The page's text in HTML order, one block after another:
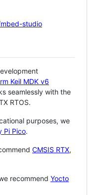
studio
Keil MDK v6
seamlessly with the
RTOS.
purposes, we
Pi Pico.
CMSIS RTX,
recommend Yocto